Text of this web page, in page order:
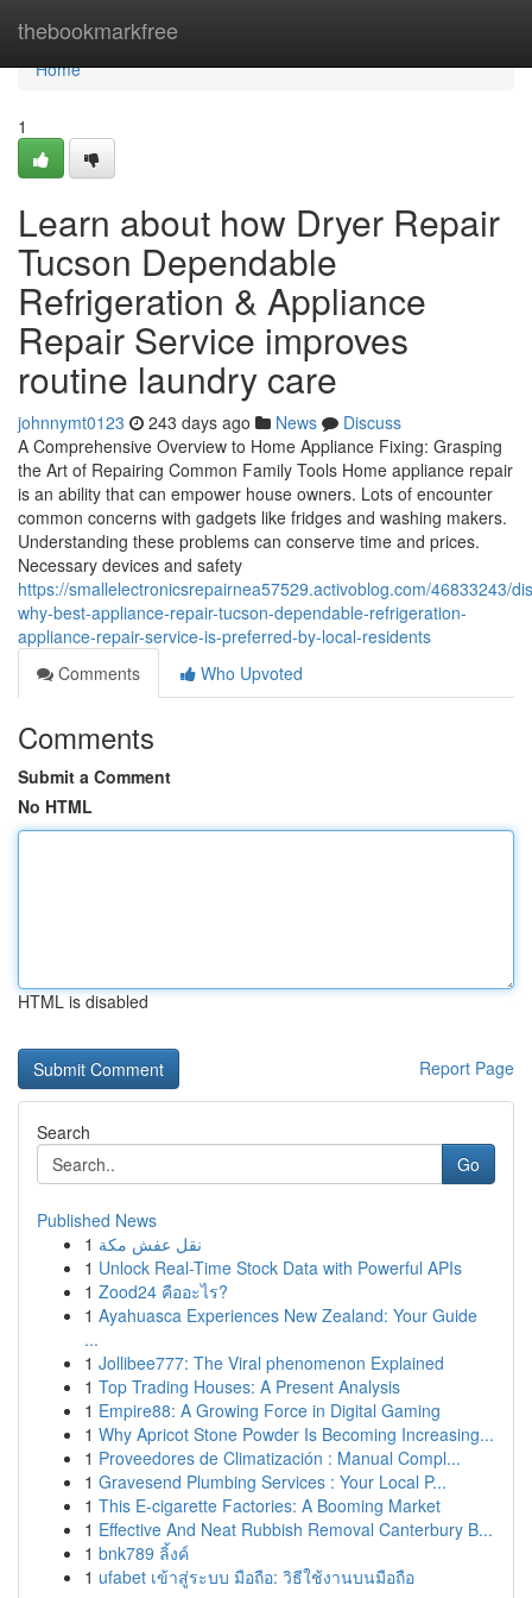
thebookmarkfree
Home
Home
1
Learn about how Dryer Repair
Tucson Dependable
Refrigeration & Appliance
Repair Service improves
routine laundry care
johnnymt0123 243 days ago News
Discuss
A Comprehensive Overview to Home Appliance Fixing: Grasping
the Art of Repairing Common Family Tools Home appliance repair
is an ability that can empower house owners. Lots of encounter
common concerns with gadgets like fridges and washing makers.
Understanding these problems can conserve time and prices.
Necessary devices and safety
https://smallelectronicsrepairnea57529.activoblog.com/46833243/
why-best-appliance-repair-tucson-dependable-refrigeration-
appliance-repair-service-is-preferred-by-local-residents
Comments
Who Upvoted
Comments
Submit a Comment
No HTML
HTML is disabled
Report Page
Search
Go
Published News
1 نقل عفش مكة
1 Unlock Real-Time Stock Data with Powerful APIs
1 Zood24 คืออะไร?
1 Ayahuasca Experiences New Zealand: Your Guide
...
1 Jollibee777: The Viral phenomenon Explained
1 Top Trading Houses: A Present Analysis
1 Empire88: A Growing Force in Digital Gaming
1 Why Apricot Stone Powder Is Becoming Increasing...
1 Proveedores de Climatización : Manual Compl...
1 Gravesend Plumbing Services : Your Local P...
1 This E-cigarette Factories: A Booming Market
1 Effective And Neat Rubbish Removal Canterbury B...
1 bnk789 ลิ้งค์
1 ufabet เข้าสู่ระบบ มือถือ: วิธีใช้งานบนมือถือ